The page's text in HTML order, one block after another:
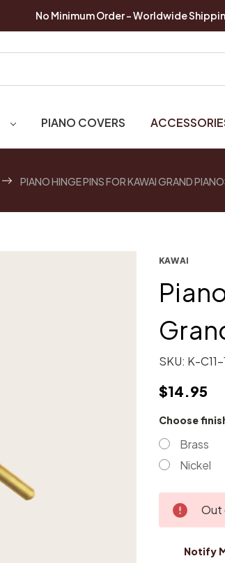
No Minimum Order - Worldwide
PIANO COVERS
PIANO HINGE PINS FOR KAWAI GRAND
KAWAI
SKU: K-
$14.95
Choose
Brass
Nickel
Current
Stock:
Out
Notify